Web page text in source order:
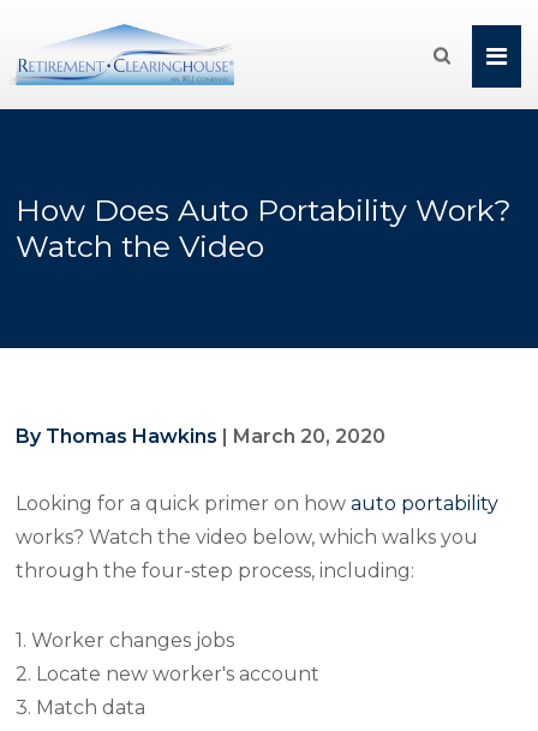

How Does Auto Portability Work?
Watch the Video
By Thomas Hawkins | March 20, 2020
Looking for a quick primer on howauto portability
works? Watch the video below, which walks you
through the four-step process, including:
1. Worker changes jobs
2. Locate new worker's account
3. Match data